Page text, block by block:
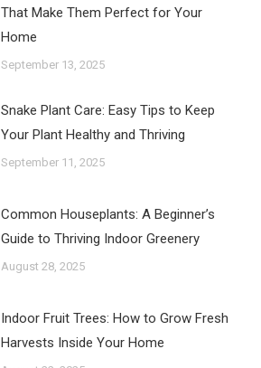
That Make Them Perfect for Your
Home
September 13, 2025
Snake Plant Care: Easy Tips to Keep
Your Plant Healthy and Thriving
September 11, 2025
Common Houseplants: A Beginner’s
Guide to Thriving Indoor Greenery
August 28, 2025
Indoor Fruit Trees: How to Grow Fresh
Harvests Inside Your Home